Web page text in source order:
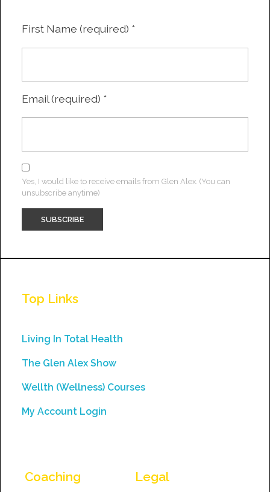
First Name (required) *
Email (required) *
Yes, I would like to receive emails from Glen Alex. (You can
unsubscribe anytime)
Constant
Please
this
blank.
Top Links
Living In Total Health
The Glen Alex Show
Wellth (Wellness) Courses
My Account Login
Coaching Legal